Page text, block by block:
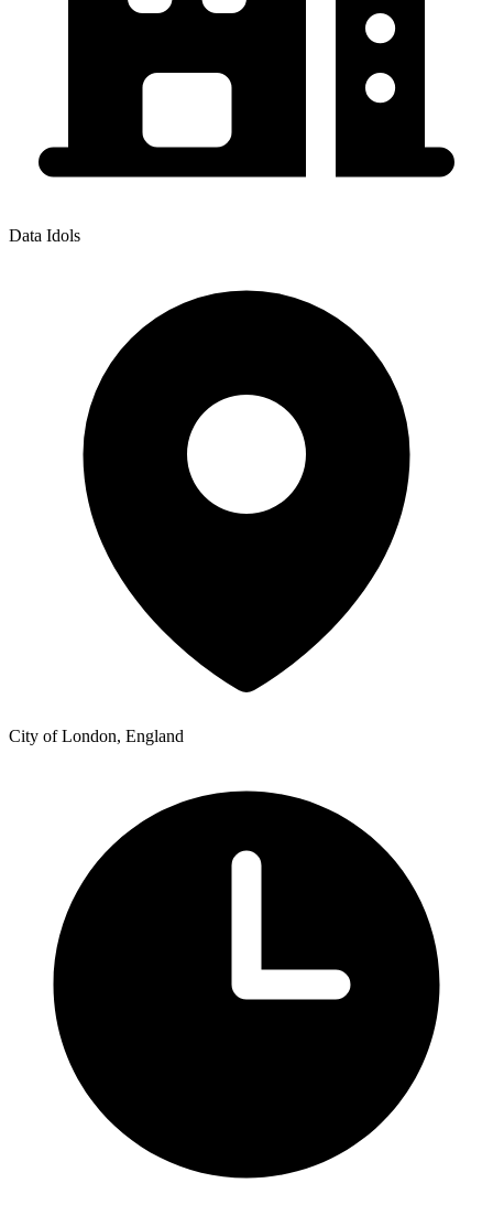
Data Idols
City of London, England